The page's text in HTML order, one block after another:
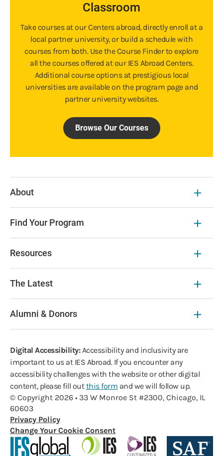
Classroom
Take courses at our Centers abroad, directly enroll at a
local partner university, or build a schedule with
courses from both. Use the Course Finder to explore
all the courses offered at our IES Abroad Centers.
Additional course options at prestigious local
universities are available on the program page and
partner university websites.
Browse Our Courses
About
Find Your Program
Resources
The Latest
Alumni & Donors
Digital Accessibility:Accessibility and inclusivity are
important to us at IES Abroad. If you encounter any
accessibility challenges with the website or other digital
content, please fill outthis form and we will follow up.
© Copyright 2026 • 33 W Monroe St #2300, Chicago, IL
60603
Privacy Policy
Change Your Cookie Consent